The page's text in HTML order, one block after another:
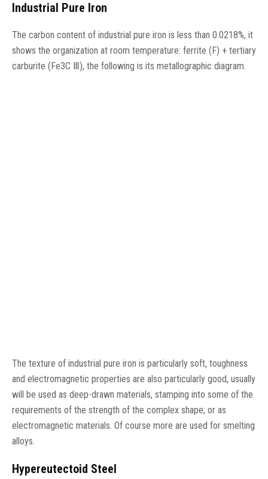
Industrial Pure Iron
The carbon content of industrial pure iron is less than 0.0218%, it
shows the organization at room temperature: ferrite (F) + tertiary
carburite (Fe3C Ⅲ), the following is its metallographic diagram.
The texture of industrial pure iron is particularly soft, toughness
and electromagnetic properties are also particularly good, usually
will be used as deep-drawn materials, stamping into some of the
requirements of the strength of the complex shape; or as
electromagnetic materials. Of course more are used for smelting
alloys.
Hypereutectoid Steel